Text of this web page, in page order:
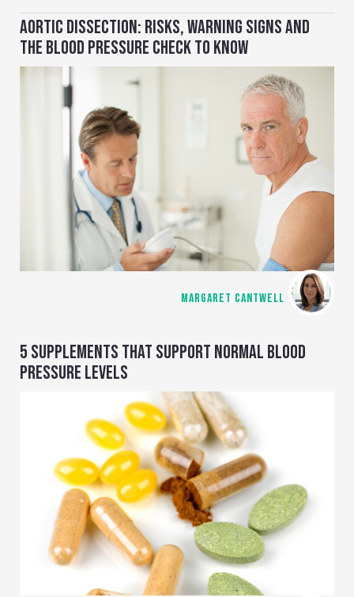
AORTIC DISSECTION: RISKS, WARNING SIGNS AND
THE BLOOD PRESSURE CHECK TO KNOW
MARGARET CANTWELL
5 SUPPLEMENTS THAT SUPPORT NORMAL BLOOD
PRESSURE LEVELS